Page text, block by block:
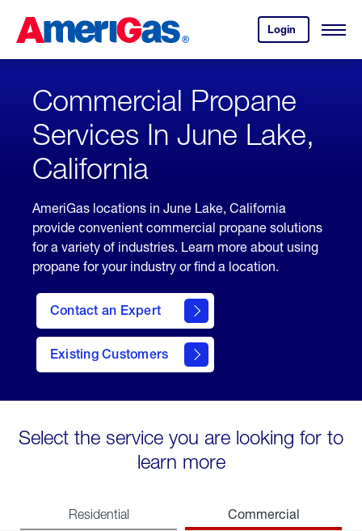
Content
Login
your
account.
Open
Skipped.
Commercial Propane
Services In June Lake,
California
AmeriGas locations in June Lake, California
provide convenient commercial propane solutions
for a variety of industries. Learn more about using
propane for your industry or find a location.
Contact an Expert
Existing Customers
contact
Select the service you are looking for to
learn more
Residential Commercial